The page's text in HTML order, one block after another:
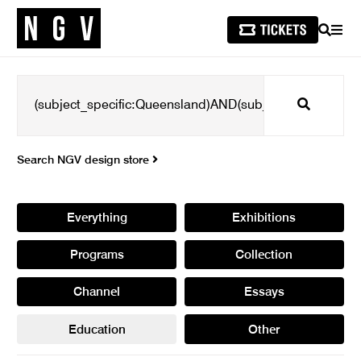
SEARCH
Search
Search NGV design store
Everything Exhibitions
Programs Collection
Channel Essays
Education Other